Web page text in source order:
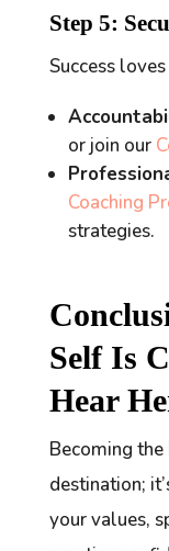
Step 5:
Success
or join our
Coaching
strategies.
Self Is
Hear
Becoming the
destination;
your values,